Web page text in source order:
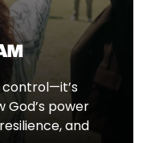
control—it’s
God’s power
and